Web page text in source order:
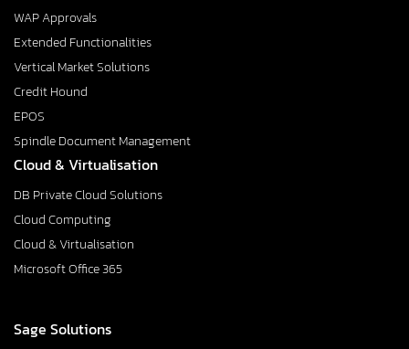
WAP Approvals
Extended Functionalities
Vertical Market Solutions
Credit Hound
EPOS
Spindle Document Management
Cloud & Virtualisation
DB Private Cloud Solutions
Cloud Computing
Cloud & Virtualisation
Microsoft Office 365
Sage Solutions